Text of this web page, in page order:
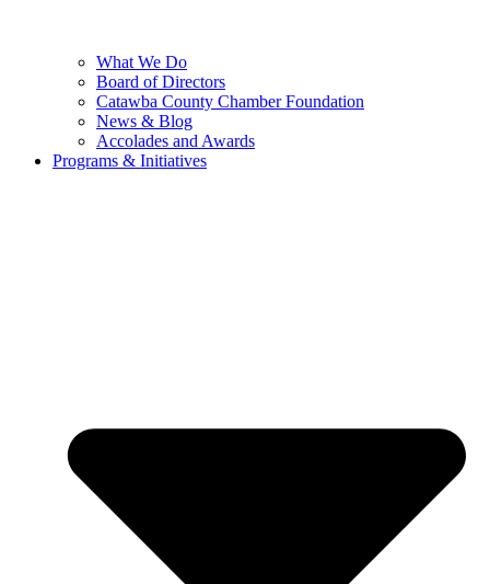
What We Do
Board of Directors
Catawba County Chamber Foundation
News & Blog
Accolades and Awards
Programs & Initiatives